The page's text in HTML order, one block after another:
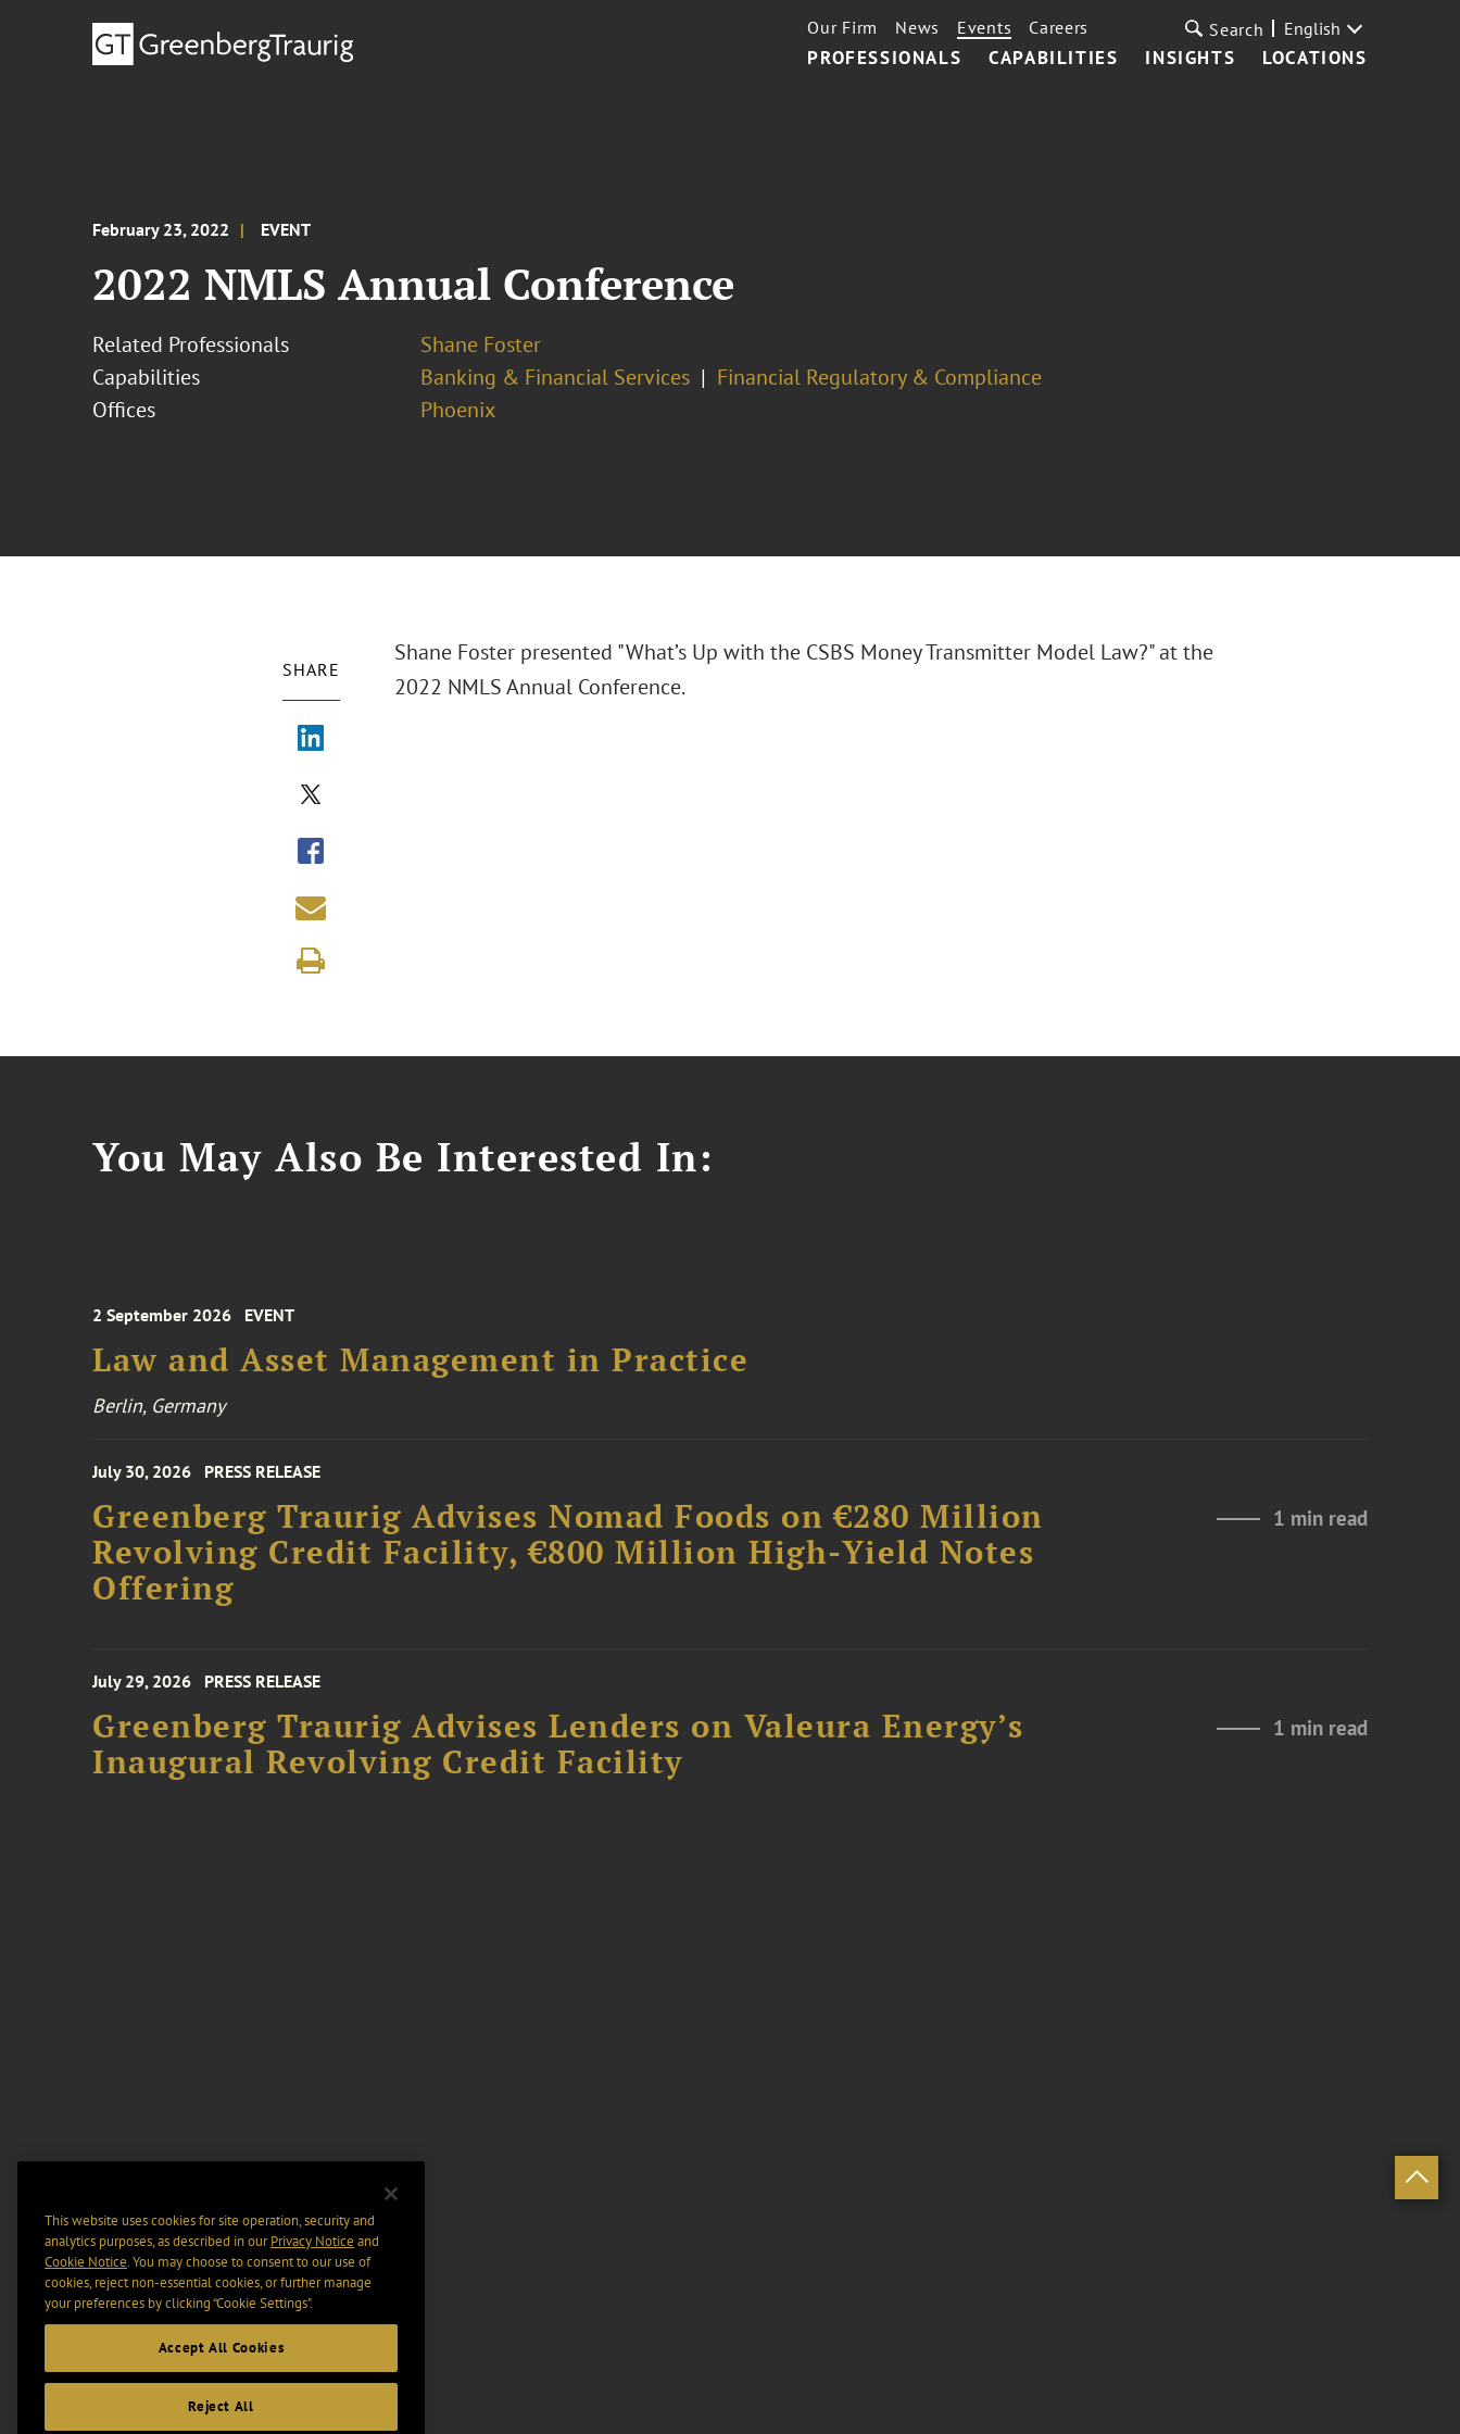
PROFESSIONALS CAPABILITIES INSIGHTS LOCATIONS
Our Firm News Events Careers Search English
February 23, 2022 EVENT
2022 NMLS Annual Conference
Related Professionals
Shane Foster
Capabilities
Banking & Financial Services
Financial Regulatory & Compliance
Offices
Phoenix
SHARE
Shane Foster presented "What’s Up with the CSBS Money Transmitter Model Law?" at the
2022 NMLS Annual Conference.
You May Also Be Interested In:
2 September 2026 EVENT
Law and Asset Management in Practice
Berlin, Germany
July 30, 2026 PRESS RELEASE
Greenberg Traurig Advises Nomad Foods on €280 Million
Revolving Credit Facility, €800 Million High-Yield Notes
Offering
1 min read
July 29, 2026 PRESS RELEASE
Greenberg Traurig Advises Lenders on Valeura Energy’s
Inaugural Revolving Credit Facility
1 min read
This website uses cookies for site operation, security and
analytics purposes, as described in ourPrivacy Notice and
Cookie Notice. You may choose to consent to our use of
cookies, reject non-essential cookies, or further manage
your preferences by clicking “Cookie Settings".
Accept All Cookies
Reject All